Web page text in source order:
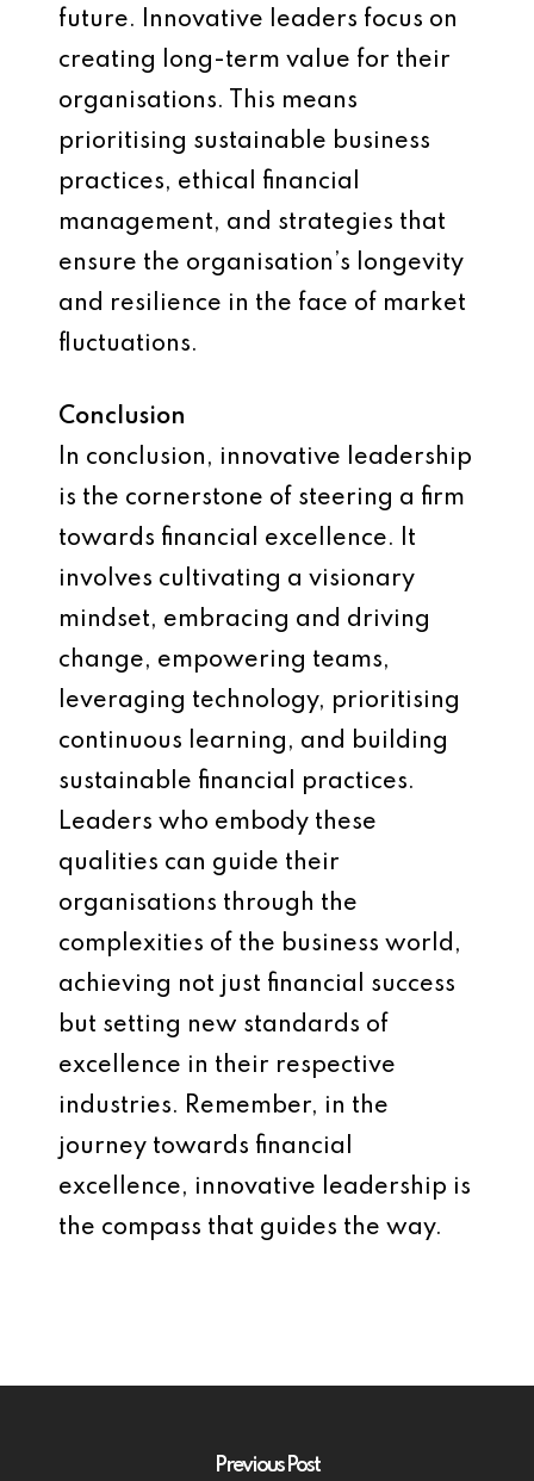
future. Innovative leaders focus on
creating long-term value for their
organisations. This means
prioritising sustainable business
practices, ethical financial
management, and strategies that
ensure the organisation’s longevity
and resilience in the face of market
fluctuations.
Conclusion
In conclusion, innovative leadership
is the cornerstone of steering a firm
towards financial excellence. It
involves cultivating a visionary
mindset, embracing and driving
change, empowering teams,
leveraging technology, prioritising
continuous learning, and building
sustainable financial practices.
Leaders who embody these
qualities can guide their
organisations through the
complexities of the business world,
achieving not just financial success
but setting new standards of
excellence in their respective
industries. Remember, in the
journey towards financial
excellence, innovative leadership is
the compass that guides the way.
Previous Post